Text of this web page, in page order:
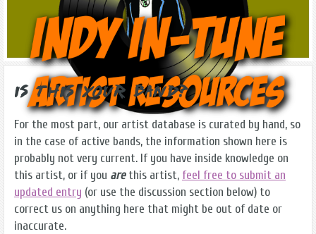
Is this Your Band?
For the most part, our artist database is curated by hand, so
in the case of active bands, the information shown here is
probably not very current. If you have inside knowledge on
this artist, or if you arethis artist, feel free to submit an
updated entry (or use the discussion section below) to
correct us on anything here that might be out of date or
inaccurate.